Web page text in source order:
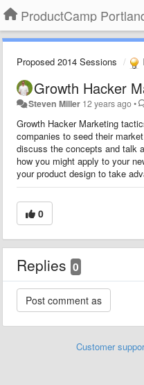
ProductCamp
Proposed 2014 Sessions
Growth Hacker
Steven Miller 12 years ago•
Growth Hacker Marketing
companies to seed their
discuss the concepts and talk
how you might apply to your
your product design to take
0
Replies 0
Customer